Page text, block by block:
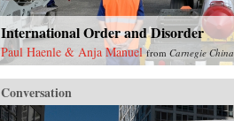
International Order and Disorder
Paul Haenle & Anja Manuel fromCarnegie China
Conversation